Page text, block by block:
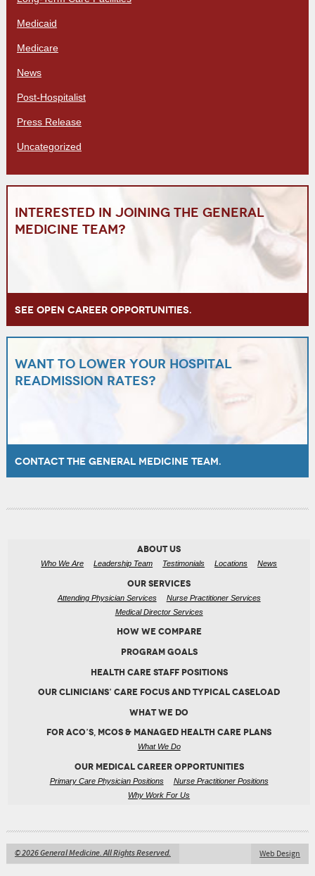
Medicaid
Medicare
News
Post-Hospitalist
Press Release
Uncategorized
Interested in joining the General
Medicine team?
See open career opportunities.
Want to lower your hospital
readmission rates?
Contact the General Medicine team.
ABOUT US
Who We Are Leadership Team Testimonials Locations News
OUR SERVICES
Attending Physician Services
Nurse Practitioner Services
Medical Director Services
HOW WE COMPARE
PROGRAM GOALS
HEALTH CARE STAFF POSITIONS
OUR CLINICIANS’ CARE FOCUS AND TYPICAL CASELOAD
WHAT WE DO
FOR ACO’S, MCOS & MANAGED HEALTH CARE PLANS
What We Do
OUR MEDICAL CAREER OPPORTUNITIES
Primary Care Physician Positions
Nurse Practitioner Positions
Why Work For Us
Web Design
© 2026 General Medicine. All Rights Reserved.